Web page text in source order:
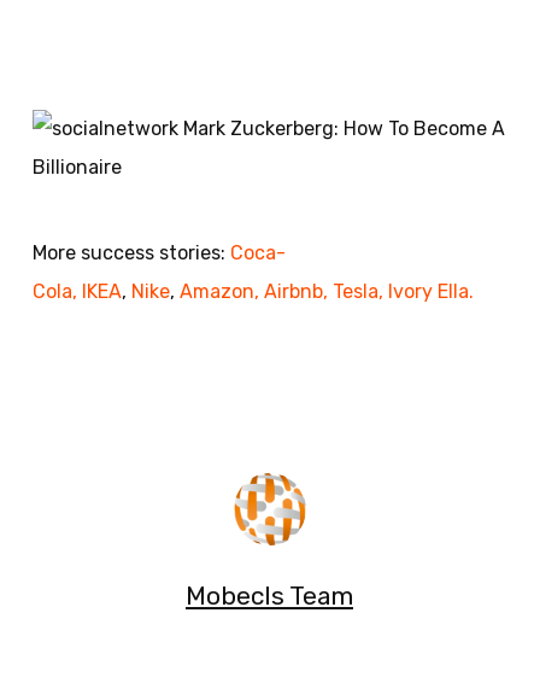
More success stories: Coca-
Cola, IKEA, Nike, Amazon, Airbnb, Tesla, Ivory Ella.
Mobecls Team